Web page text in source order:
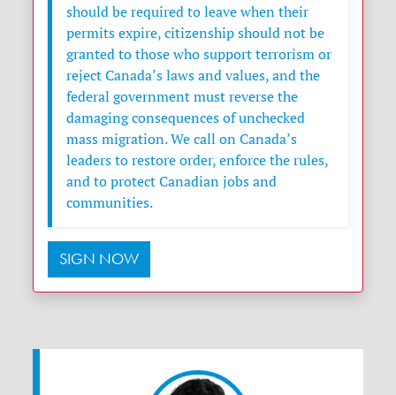
should be required to leave when their
permits expire, citizenship should not be
granted to those who support terrorism or
reject Canada’s laws and values, and the
federal government must reverse the
damaging consequences of unchecked
mass migration. We call on Canada’s
leaders to restore order, enforce the rules,
and to protect Canadian jobs and
communities.
SIGN NOW